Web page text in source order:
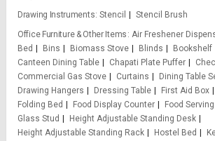
Drawing Instruments Stencil
Stencil Brush
Office Furniture & Other Items Air Freshener
Bed
Bins Biomass Stove Blinds Bookshelf
Canteen Dining Table
Chapati Plate Puffer
Commercial Gas Stove
Curtains Dining Table
Drawing Hangers
Dressing Table First Aid Box
Folding Bed
Food Display Counter
Food
Glass Stud
Height Adjustable Standing Desk
Height Adjustable Standing Rack
Hostel Bed